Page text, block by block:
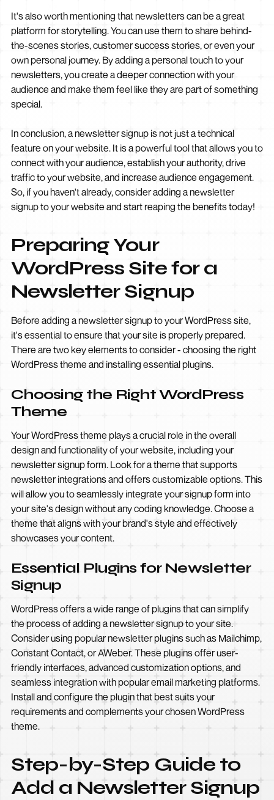
It's also worth mentioning that newsletters can be a great
platform for storytelling. You can use them to share behind-
the-scenes stories, customer success stories, or even your
own personal journey. By adding a personal touch to your
newsletters, you create a deeper connection with your
audience and make them feel like they are part of something
special.
In conclusion, a newsletter signup is not just a technical
feature on your website. It is a powerful tool that allows you to
connect with your audience, establish your authority, drive
traffic to your website, and increase audience engagement.
So, if you haven't already, consider adding a newsletter
signup to your website and start reaping the benefits today!
Preparing Your
WordPress Site for a
Newsletter Signup
Before adding a newsletter signup to your WordPress site,
it's essential to ensure that your site is properly prepared.
There are two key elements to consider - choosing the right
WordPress theme and installing essential plugins.
Choosing the Right WordPress
Theme
Your WordPress theme plays a crucial role in the overall
design and functionality of your website, including your
newsletter signup form. Look for a theme that supports
newsletter integrations and offers customizable options. This
will allow you to seamlessly integrate your signup form into
your site's design without any coding knowledge. Choose a
theme that aligns with your brand's style and effectively
showcases your content.
Essential Plugins for Newsletter
Signup
WordPress offers a wide range of plugins that can simplify
the process of adding a newsletter signup to your site.
Consider using popular newsletter plugins such as Mailchimp,
Constant Contact, or AWeber. These plugins offer user-
friendly interfaces, advanced customization options, and
seamless integration with popular email marketing platforms.
Install and configure the plugin that best suits your
requirements and complements your chosen WordPress
theme.
Step-by-Step Guide to
Add a Newsletter Signup